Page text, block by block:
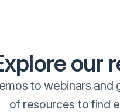
our
to webinars and
of resources to find